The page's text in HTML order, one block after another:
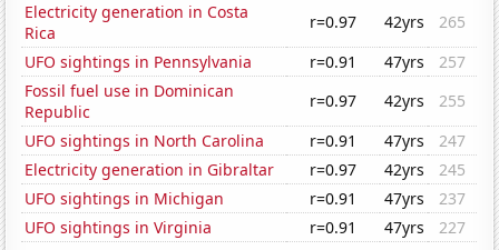
Electricity generation in Costa
Rica
r=0.97 42yrs
265
UFO sightings in Pennsylvania
r=0.91 47yrs
257
Fossil fuel use in Dominican
Republic
r=0.97 42yrs
255
UFO sightings in North Carolina
r=0.91 47yrs
247
Electricity generation in Gibraltar
r=0.97 42yrs
245
UFO sightings in Michigan
r=0.91 47yrs
237
UFO sightings in Virginia
r=0.91 47yrs
227